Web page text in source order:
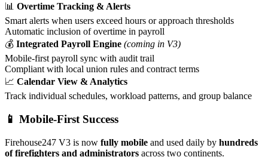
📊 Overtime Tracking & Alerts
Smart alerts when users exceed hours or approach thresholds
Automatic inclusion of overtime in payroll
💰 Integrated Payroll Engine (coming in V3)
Mobile-first payroll sync with audit trail
Compliant with local union rules and contract terms
📈 Calendar View & Analytics
Track individual schedules, workload patterns, and group balance
📱 Mobile-First Success
Firehouse247 V3 is now fully mobile and used daily by hundreds
of firefighters and administrators across two continents.